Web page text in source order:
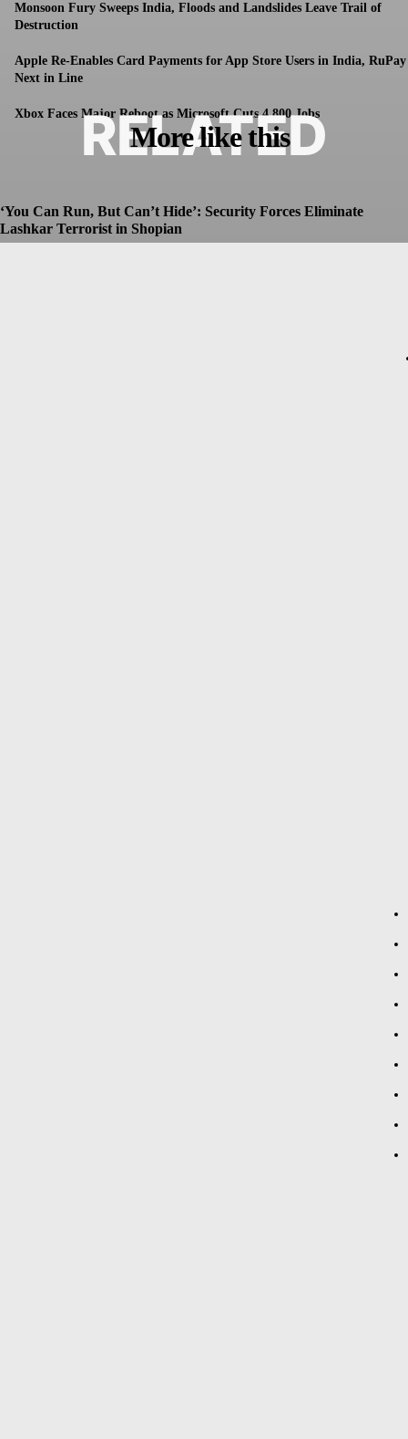
Monsoon Fury Sweeps India, Floods and Landslides Leave Trail of
Destruction
Apple Re-Enables Card Payments for App Store Users in India, RuPay
Next in Line
Xbox Faces Major Reboot as Microsoft Cuts 4,800 Jobs
More like this
RELATED
‘You Can Run, But Can’t Hide’: Security Forces Eliminate
Lashkar Terrorist in Shopian